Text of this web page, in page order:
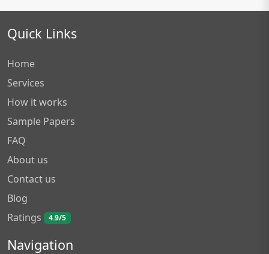
Quick Links
Home
Services
How it works
Sample Papers
FAQ
About us
Contact us
Blog
Ratings
4.9/5
Navigation